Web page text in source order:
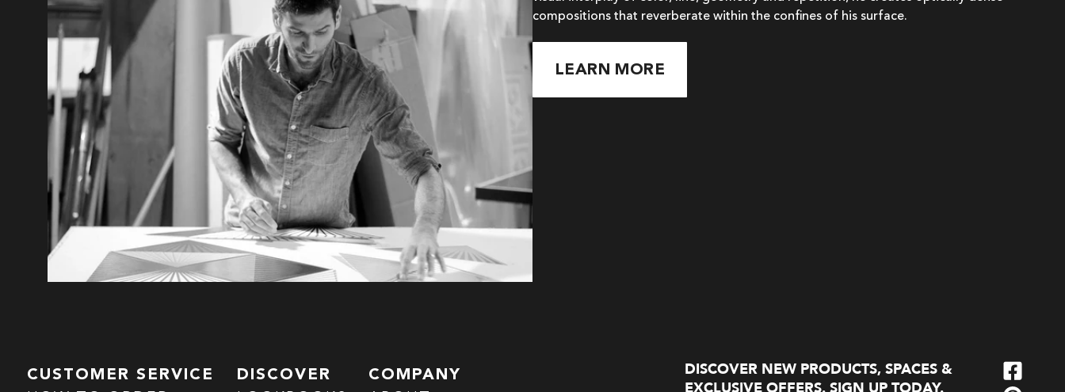
compositions that reverberate within the confines of his surface.
LEARN MORE
CUSTOMER SERVICE
DISCOVER
COMPANY
DISCOVER NEW PRODUCTS, SPACES &